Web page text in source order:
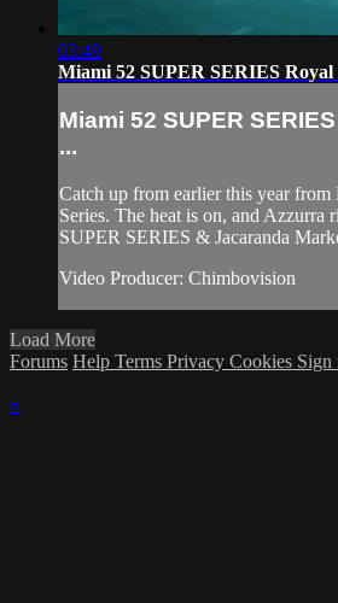
03:49
Miami 52 SUPER SERIES Royal
Miami 52 SUPER
...
Catch up from earlier this year
Series. The heat is on, and Azzurra
SUPER SERIES & Jacaranda
Video Producer: Chimbovision
Load More
Forums Help Terms Privacy Cookies Sign
×